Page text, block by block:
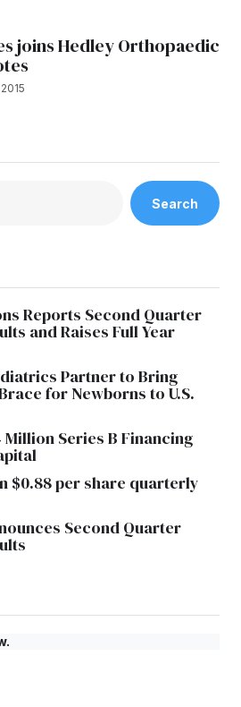
joins Hedley Orthopaedic
Search
Reports Second Quarter
and Raises Full Year
Partner to Bring
for Newborns to U.S.
Series B Financing
$0.88 per share quarterly
Second Quarter